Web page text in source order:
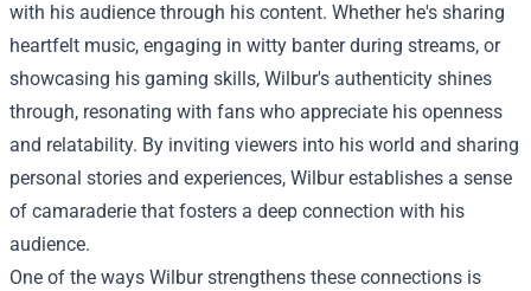
with his audience through his content. Whether he's sharing
heartfelt music, engaging in witty banter during streams, or
showcasing his gaming skills, Wilbur's authenticity shines
through, resonating with fans who appreciate his openness
and relatability. By inviting viewers into his world and sharing
personal stories and experiences, Wilbur establishes a sense
of camaraderie that fosters a deep connection with his
audience.
One of the ways Wilbur strengthens these connections is